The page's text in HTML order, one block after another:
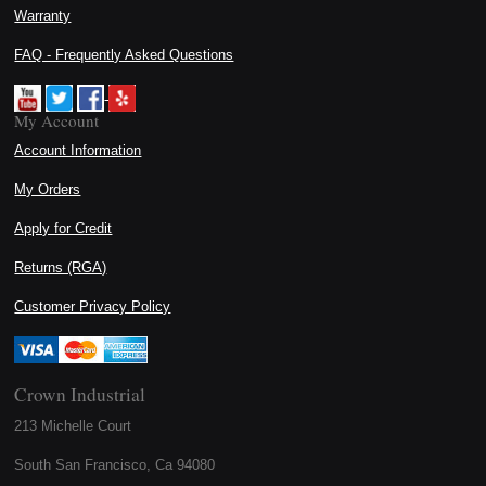
Warranty
FAQ - Frequently Asked Questions
My Account
Account Information
My Orders
Apply for Credit
Returns (RGA)
Customer Privacy Policy
Crown Industrial
213 Michelle Court
South San Francisco, Ca 94080